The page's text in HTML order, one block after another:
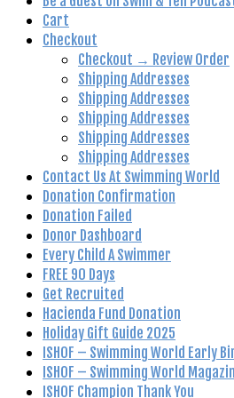
Cart
Checkout
Checkout → Review Order
Shipping Addresses
Shipping Addresses
Shipping Addresses
Shipping Addresses
Shipping Addresses
Contact Us At Swimming World
Donation Confirmation
Donation Failed
Donor Dashboard
Every Child A Swimmer
FREE 90 Days
Get Recruited
Hacienda Fund Donation
Holiday Gift Guide 2025
ISHOF – Swimming World Early
ISHOF – Swimming World
ISHOF Champion Thank You